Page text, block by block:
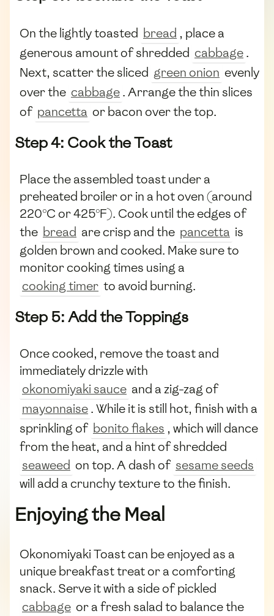
On the lightly toasted bread , place a
generous amount of shredded cabbage.
Next, scatter the sliced green onion evenly
over the cabbage. Arrange the thin slices
of pancetta or bacon over the top.
Step 4: Cook the Toast
Place the assembled toast under a
preheated broiler or in a hot oven (around
220°C or 425°F). Cook until the edges of
the bread are crisp and the pancetta is
golden brown and cooked. Make sure to
monitor cooking times using a
cooking timer to avoid burning.
Step 5: Add the Toppings
Once cooked, remove the toast and
immediately drizzle with
okonomiyaki sauce and a zig-zag of
mayonnaise. While it is still hot, finish with a
sprinkling of bonito flakes , which will dance
from the heat, and a hint of shredded
seaweed on top. A dash of sesame seeds
will add a crunchy texture to the finish.
Enjoying the Meal
Okonomiyaki Toast can be enjoyed as a
unique breakfast treat or a comforting
snack. Serve it with a side of pickled
cabbage or a fresh salad to balance the